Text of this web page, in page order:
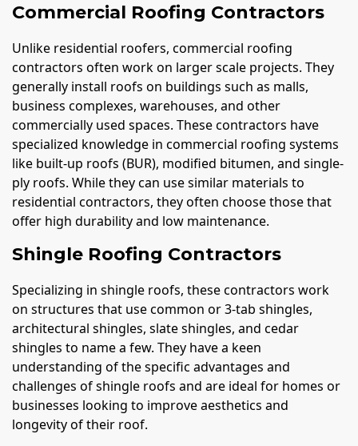
Commercial Roofing Contractors
Unlike residential roofers, commercial roofing
contractors often work on larger scale projects. They
generally install roofs on buildings such as malls,
business complexes, warehouses, and other
commercially used spaces. These contractors have
specialized knowledge in commercial roofing systems
like built-up roofs (BUR), modified bitumen, and single-
ply roofs. While they can use similar materials to
residential contractors, they often choose those that
offer high durability and low maintenance.
Shingle Roofing Contractors
Specializing in shingle roofs, these contractors work
on structures that use common or 3-tab shingles,
architectural shingles, slate shingles, and cedar
shingles to name a few. They have a keen
understanding of the specific advantages and
challenges of shingle roofs and are ideal for homes or
businesses looking to improve aesthetics and
longevity of their roof.